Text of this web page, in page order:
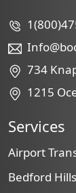
734
1215
Services
Airport
Bedford Hills